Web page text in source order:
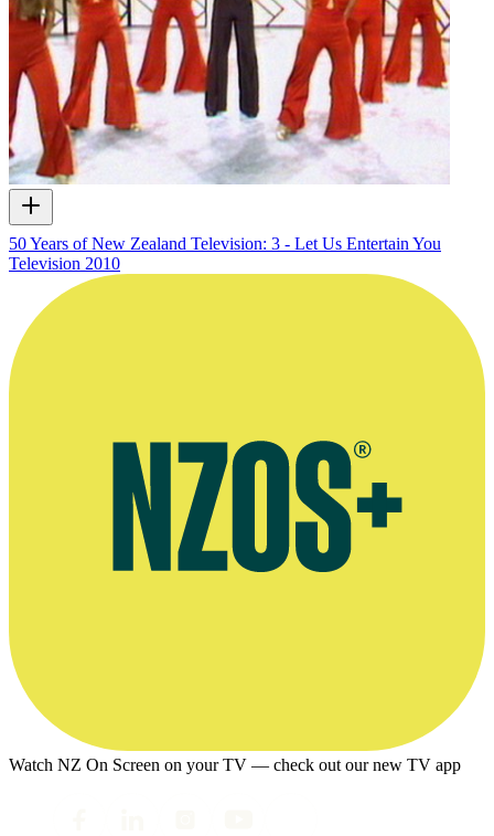
50 Years of New Zealand Television: 3 - Let Us Entertain You
Television 2010
Watch NZ On Screen on your TV — check out our new TV app